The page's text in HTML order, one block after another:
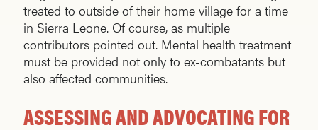
treated to outside of their home village for a time
in Sierra Leone. Of course, as multiple
contributors pointed out. Mental health treatment
must be provided not only to ex-combatants but
also affected communities.
ASSESSING AND ADVOCATING FOR